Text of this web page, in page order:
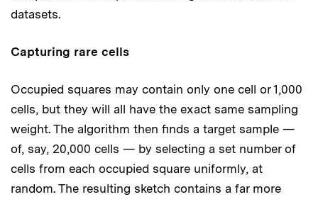
datasets.
Capturing rare cells
Occupied squares may contain only one cell or 1,000
cells, but they will all have the exact same sampling
weight. The algorithm then finds a target sample —
of, say, 20,000 cells — by selecting a set number of
cells from each occupied square uniformly, at
random. The resulting sketch contains a far more